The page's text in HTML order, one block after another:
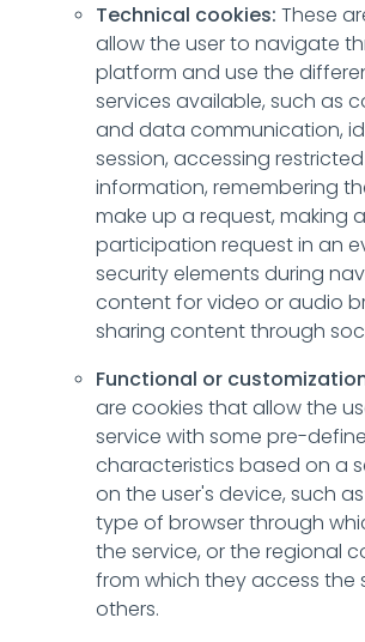
Technical cookies: These
allow the user to navigate
platform and use the
services available, such as
and data communication,
session, accessing
information, remembering
make up a request, making
participation request in an
security elements during
content for video or audio
sharing content through
Functional or
are cookies that allow the
service with some pre-
characteristics based on a
on the user's device, such
type of browser through
the service, or the regional
from which they access the
others.